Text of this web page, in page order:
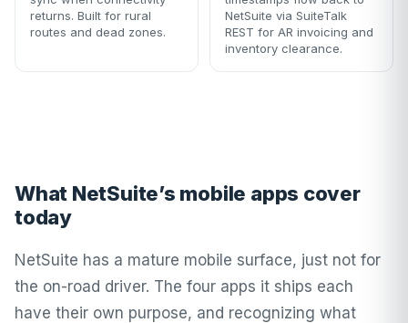
returns. Built for rural
routes and dead zones.
NetSuite via SuiteTalk
REST for AR invoicing and
inventory clearance.
What NetSuite’s mobile apps cover
today
NetSuite has a mature mobile surface, just not for
the on-road driver. The four apps it ships each
have their own purpose, and recognizing what